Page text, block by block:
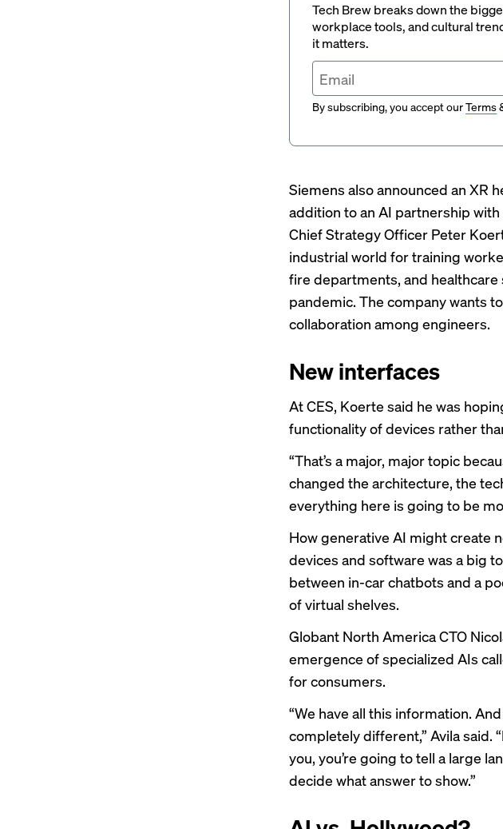
Tech Brew breaks down the
workplace tools, and cultural
it matters.
By subscribing, you accept ourTerms
Siemens also announced an XR
addition to an AI partnership
Chief Strategy Officer Peter
industrial world for training
fire departments, and
pandemic. The company wants
collaboration among engineers.
New interfaces
At CES, Koerte said he was
functionality of devices rather
“That’s a major, major topic
changed the architecture, the
everything here is going to be
How generative AI might create
devices and software was a big
between in-car chatbots and a
of virtual shelves.
Globant North America CTO
emergence of specialized AIs
for consumers.
“We have all this information.
completely different,” Avila said.
you, you’re going to tell a large
decide what answer to show.”